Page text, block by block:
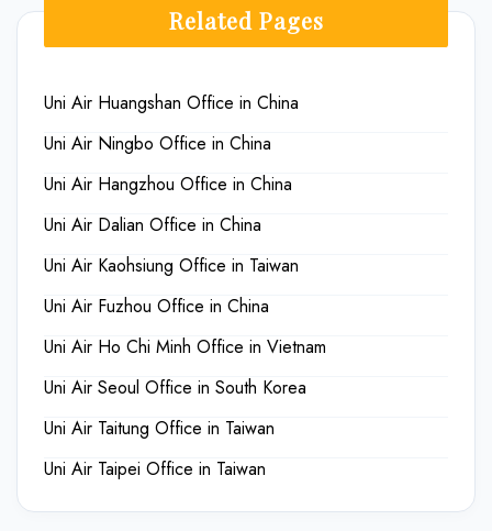
Related Pages
Uni Air Huangshan Office in China
Uni Air Ningbo Office in China
Uni Air Hangzhou Office in China
Uni Air Dalian Office in China
Uni Air Kaohsiung Office in Taiwan
Uni Air Fuzhou Office in China
Uni Air Ho Chi Minh Office in Vietnam
Uni Air Seoul Office in South Korea
Uni Air Taitung Office in Taiwan
Uni Air Taipei Office in Taiwan